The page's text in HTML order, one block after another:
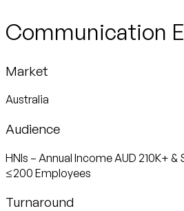
Communication
Market
Australia
Audience
HNIs – Annual Income AUD 210K+
≤200 Employees
Turnaround